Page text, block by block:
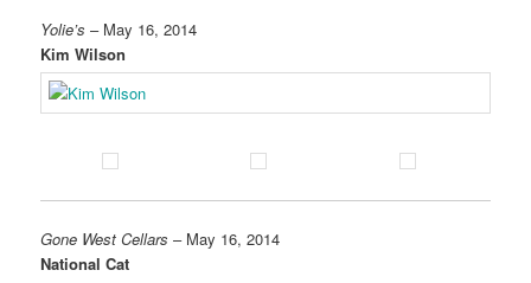
Yolie’s – May 16, 2014
Kim Wilson
Gone West Cellars – May 16, 2014
National Cat